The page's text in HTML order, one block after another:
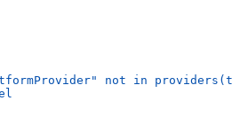
not in